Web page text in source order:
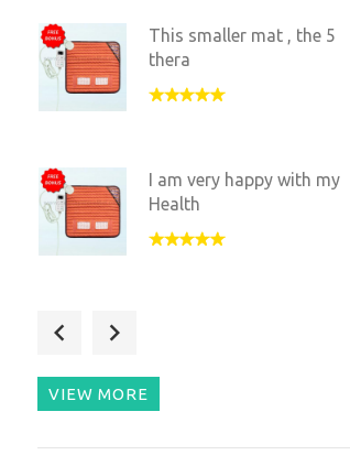
This smaller mat , the 5
thera
I am very happy with my
Health
VIEW MORE